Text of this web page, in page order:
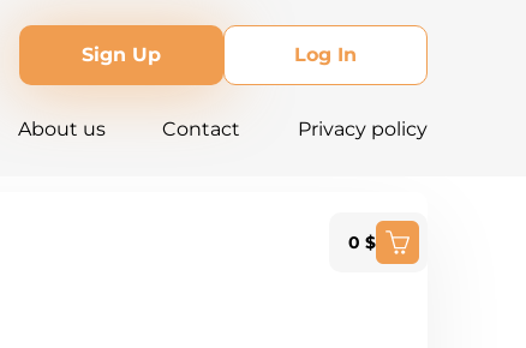
Sign Up Log In
About us Contact Privacy policy
0 $